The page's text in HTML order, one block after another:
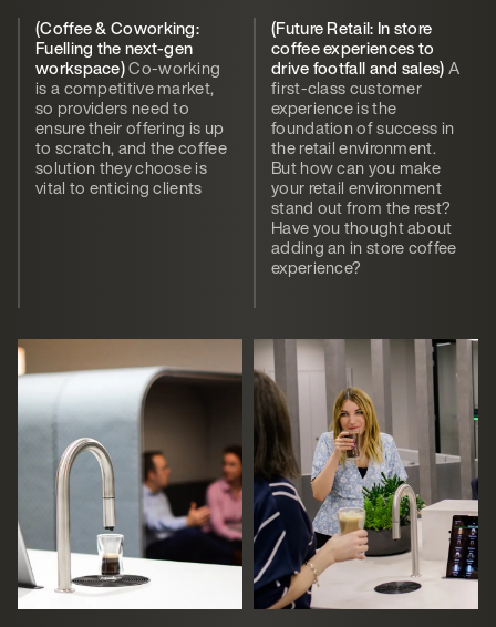
(Coffee & Coworking:
Fuelling the next-gen
workspace)Co-working
is a competitive market,
so providers need to
ensure their offering is up
to scratch, and the coffee
solution they choose is
vital to enticing clients
(Future Retail: In store
coffee experiences to
drive footfall and sales)A
first-class customer
experience is the
foundation of success in
the retail environment.
But how can you make
your retail environment
stand out from the rest?
Have you thought about
adding an in store coffee
experience?